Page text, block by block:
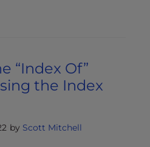
“Index Of”
the Index
by Scott Mitchell